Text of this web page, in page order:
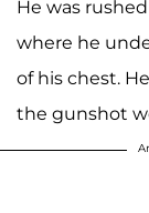
He was
where he
of his chest.
the gunshot